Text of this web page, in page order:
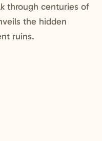
through centuries of
the hidden
ruins.